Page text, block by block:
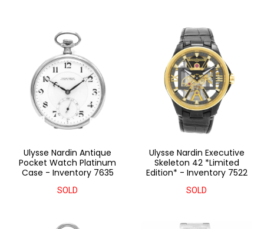
Ulysse Nardin Antique
Pocket Watch Platinum
Case - Inventory 7635
SOLD
Ulysse Nardin Executive
Skeleton 42 *Limited
Edition* - Inventory 7522
SOLD